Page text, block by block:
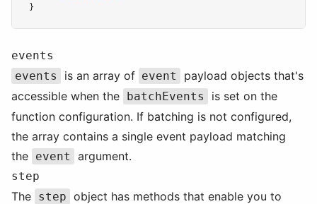
}
events
events
is an array of event
payload objects that's
accessible when the batchEvents
is set on the
function configuration. If batching is not configured,
the array contains a single event payload matching
the event argument.
step
The step object has methods that enable you to